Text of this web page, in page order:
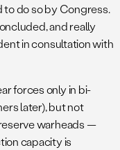
to do so by Congress.
and really
in consultation with
forces only in bi-
later), but not
warheads —
capacity is